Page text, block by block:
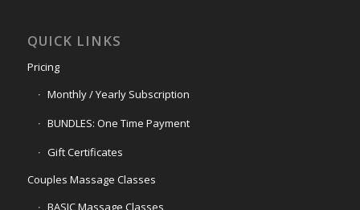
QUICK LINKS
Pricing
Monthly / Yearly Subscription
BUNDLES: One Time Payment
Gift Certificates
Couples Massage Classes
BASIC Massage Classes